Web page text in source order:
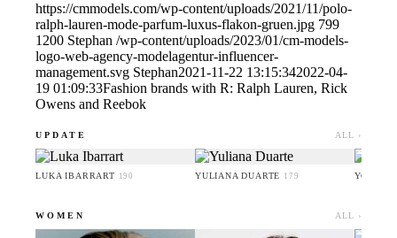
https://cmmodels.com/wp-content/uploads/2021/11/polo-
ralph-lauren-mode-parfum-luxus-flakon-gruen.jpg 799
1200 Stephan /wp-content/uploads/2023/01/cm-models-
logo-web-agency-modelagentur-influencer-
management.svg Stephan2021-11-22 13:15:342022-04-
19 01:09:33Fashion brands with R: Ralph Lauren, Rick
Owens and Reebok
UPDATE ALL ›
LUKA IBARRART 190 YULIANA DUARTE 179 YOO
WOMEN ALL ›